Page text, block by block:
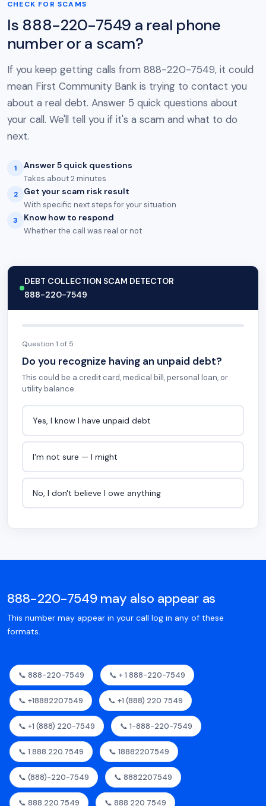
CHECK FOR SCAMS
Is 888-220-7549 a real phone
number or a scam?
If you keep getting calls from 888-220-7549, it could
mean First Community Bank is trying to contact you
about a real debt. Answer 5 quick questions about
your call. We'll tell you if it's a scam and what to do
next.
1 Answer 5 quick questions
Takes about 2 minutes
2 Get your scam risk result
With specific next steps for your situation
3 Know how to respond
Whether the call was real or not
DEBT COLLECTION SCAM DETECTOR
888-220-7549
Question 1 of 5
Do you recognize having an unpaid debt?
This could be a credit card, medical bill, personal loan, or
utility balance.
Yes, I know I have unpaid debt
I'm not sure — I might
No, I don't believe I owe anything
888-220-7549 may also appear as
This number may appear in your call log in any of these
formats.
📞 888-220-7549 📞 + 1 888-220-7549
📞 +18882207549 📞 +1 (888) 220 7549
📞 +1 (888) 220-7549 📞 1-888-220-7549
📞 1.888.220.7549 📞 18882207549
📞 (888)-220-7549 📞 8882207549
📞 888.220.7549 📞 888 220 7549